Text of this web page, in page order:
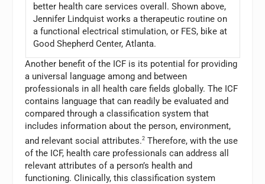
better health care services overall. Shown above,
Jennifer Lindquist works a therapeutic routine on
a functional electrical stimulation, or FES, bike at
Good Shepherd Center, Atlanta.
Another benefit of the ICF is its potential for providing
a universal language among and between
professionals in all health care fields globally. The ICF
contains language that can readily be evaluated and
compared through a classification system that
includes information about the person, environment,
and relevant social attributes.2 Therefore, with the use
of the ICF, health care professionals can address all
relevant attributes of a person’s health and
functioning. Clinically, this classification system